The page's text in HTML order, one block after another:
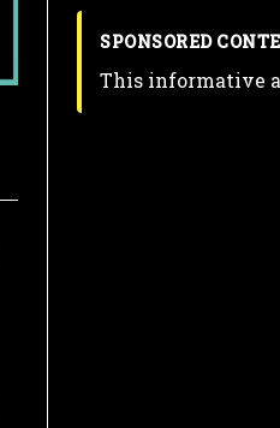
SPONSORED
This informative